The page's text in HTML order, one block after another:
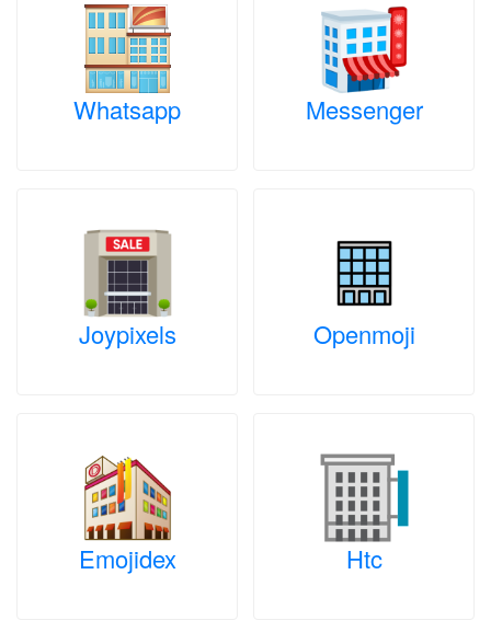
Whatsapp Messenger
Joypixels Openmoji
Emojidex Htc